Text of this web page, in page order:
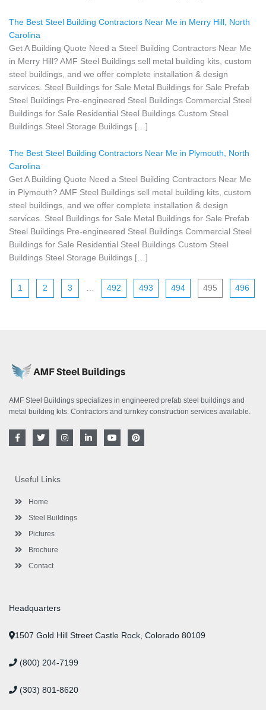
The Best Steel Building Contractors Near Me in Merry Hill, North
Carolina
Get A Building Quote Need a Steel Building Contractors Near Me
in Merry Hill? AMF Steel Buildings sell metal building kits, custom
steel buildings, and we offer complete installation & design
services. Steel Buildings for Sale Metal Buildings for Sale Prefab
Steel Buildings Pre-engineered Steel Buildings Commercial Steel
Buildings for Sale Residential Steel Buildings Custom Steel
Buildings Steel Storage Buildings […]
The Best Steel Building Contractors Near Me in Plymouth, North
Carolina
Get A Building Quote Need a Steel Building Contractors Near Me
in Plymouth? AMF Steel Buildings sell metal building kits, custom
steel buildings, and we offer complete installation & design
services. Steel Buildings for Sale Metal Buildings for Sale Prefab
Steel Buildings Pre-engineered Steel Buildings Commercial Steel
Buildings for Sale Residential Steel Buildings Custom Steel
Buildings Steel Storage Buildings […]
1 2 3 … 492 493 494 495 496
AMF Steel Buildings specializes in engineered prefab steel buildings and
metal building kits. Contractors and turnkey construction services available.
F
a
o
o
-
T
w
e
r
I
n
i
Y
o
P
i
Useful Links
Home
Steel Buildings
Pictures
Brochure
Contact
Headquarters
1507 Gold Hill Street Castle Rock, Colorado 80109
(800) 204-7199
(303) 801-8620